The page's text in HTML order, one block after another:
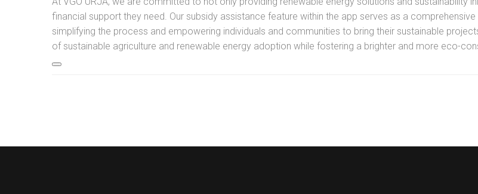
financial support they need. Our subsidy assistance feature within the app serves as a
simplifying the process and empowering individuals and communities to bring their sustainable
of sustainable agriculture and renewable energy adoption while fostering a brighter and more eco-